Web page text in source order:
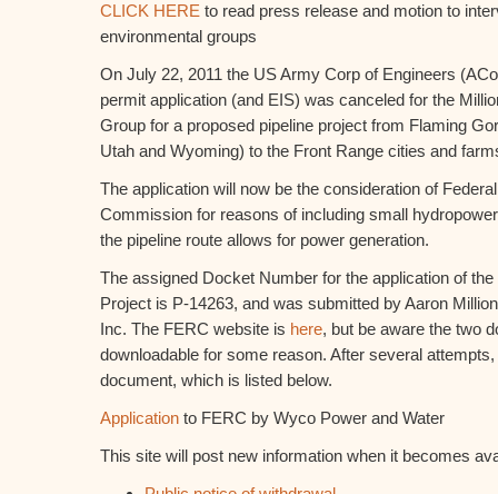
CLICK HERE to read press release and motion to
environmental groups
On July 22, 2011 the US Army Corp of Engineers
permit application (and EIS) was canceled for the
Group for a proposed pipeline project from Flaming
Utah and Wyoming) to the Front Range cities and
The application will now be the consideration of
Commission for reasons of including small
the pipeline route allows for power generation.
The assigned Docket Number for the application of
Project is P-14263, and was submitted by Aaron
Inc. The FERC website is here, but be aware the two
downloadable for some reason. After several
document, which is listed below.
Application to FERC by Wyco Power and Water
This site will post new information when it becomes